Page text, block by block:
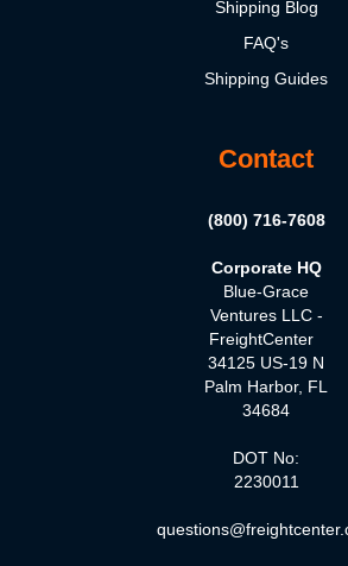
Shipping Blog
FAQ's
Shipping Guides
Contact
(800) 716-7608
Corporate HQ
Blue-Grace
Ventures LLC -
FreightCenter
34125 US-19 N
Palm Harbor, FL
34684
DOT No:
2230011